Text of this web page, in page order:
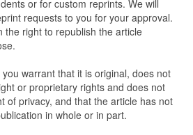
or for custom reprints. We will
requests to you for your approval.
the right to republish the article
warrant that it is original, does not
or proprietary rights and does not
of privacy, and that the article has not
in whole or in part.